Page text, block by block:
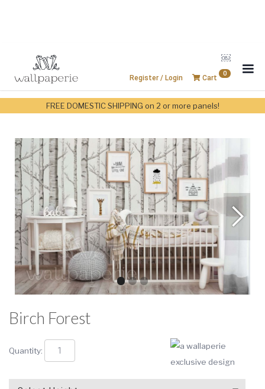
Cart
0
Register / Login
￼
FREE DOMESTIC SHIPPING on 2 or more panels!
Birch Forest
Quantity: